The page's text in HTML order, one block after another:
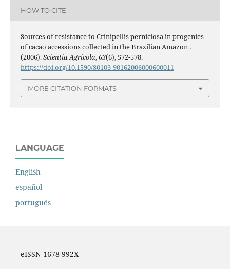
HOW TO CITE
Sources of resistance to Crinipellis perniciosa in progenies
of cacao accessions collected in the Brazilian Amazon .
(2006).Scientia Agricola,63(6), 572-578.
https://doi.org/10.1590/S0103-90162006000600011
MORE CITATION FORMATS
LANGUAGE
English
español
português
eISSN 1678-992X